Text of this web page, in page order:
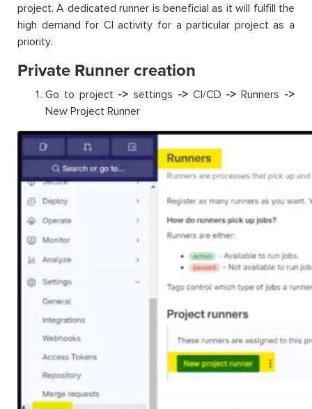
project. A dedicated runner is beneficial as it will fulfill the
high demand for CI activity for a particular project as a
priority.
Private Runner creation
Go to project -> settings ->CI/CD -> Runners ->
New Project Runner